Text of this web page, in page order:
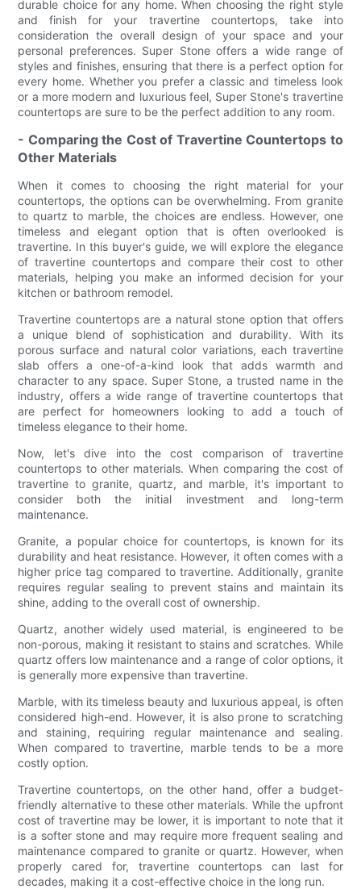
durable choice for any home. When choosing the right style
and finish for your travertine countertops, take into
consideration the overall design of your space and your
personal preferences. Super Stone offers a wide range of
styles and finishes, ensuring that there is a perfect option for
every home. Whether you prefer a classic and timeless look
or a more modern and luxurious feel, Super Stone's travertine
countertops are sure to be the perfect addition to any room.
- Comparing the Cost of Travertine Countertops to
Other Materials
When it comes to choosing the right material for your
countertops, the options can be overwhelming. From granite
to quartz to marble, the choices are endless. However, one
timeless and elegant option that is often overlooked is
travertine. In this buyer's guide, we will explore the elegance
of travertine countertops and compare their cost to other
materials, helping you make an informed decision for your
kitchen or bathroom remodel.
Travertine countertops are a natural stone option that offers
a unique blend of sophistication and durability. With its
porous surface and natural color variations, each travertine
slab offers a one-of-a-kind look that adds warmth and
character to any space. Super Stone, a trusted name in the
industry, offers a wide range of travertine countertops that
are perfect for homeowners looking to add a touch of
timeless elegance to their home.
Now, let's dive into the cost comparison of travertine
countertops to other materials. When comparing the cost of
travertine to granite, quartz, and marble, it's important to
consider both the initial investment and long-term
maintenance.
Granite, a popular choice for countertops, is known for its
durability and heat resistance. However, it often comes with a
higher price tag compared to travertine. Additionally, granite
requires regular sealing to prevent stains and maintain its
shine, adding to the overall cost of ownership.
Quartz, another widely used material, is engineered to be
non-porous, making it resistant to stains and scratches. While
quartz offers low maintenance and a range of color options, it
is generally more expensive than travertine.
Marble, with its timeless beauty and luxurious appeal, is often
considered high-end. However, it is also prone to scratching
and staining, requiring regular maintenance and sealing.
When compared to travertine, marble tends to be a more
costly option.
Travertine countertops, on the other hand, offer a budget-
friendly alternative to these other materials. While the upfront
cost of travertine may be lower, it is important to note that it
is a softer stone and may require more frequent sealing and
maintenance compared to granite or quartz. However, when
properly cared for, travertine countertops can last for
decades, making it a cost-effective choice in the long run.